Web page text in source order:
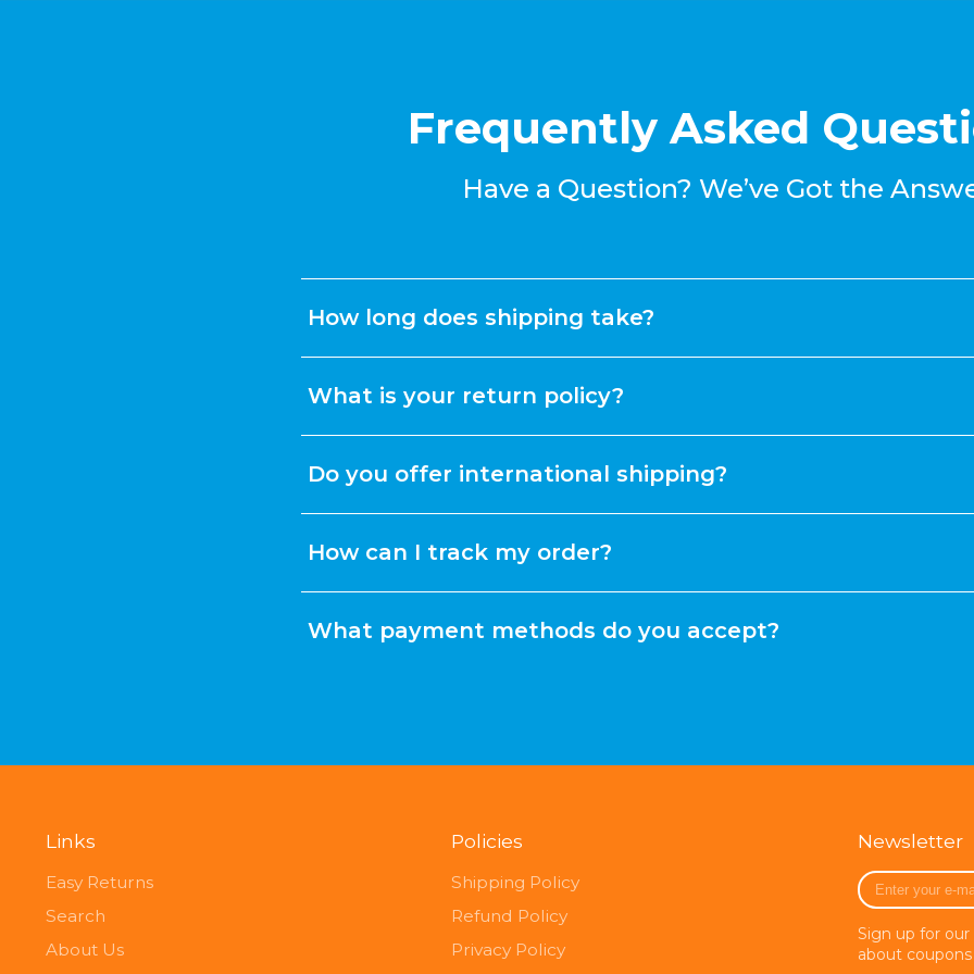
Frequently Asked
Have a Question? We’ve Got the
How long does shipping take?
What is your return policy?
Do you offer international shipping?
How can I track my order?
What payment methods do you accept?
Links
Easy Returns
Search
About Us
Policies
Shipping Policy
Refund Policy
Privacy Policy
Newsletter
Enter
your
mail
Sign up for
about